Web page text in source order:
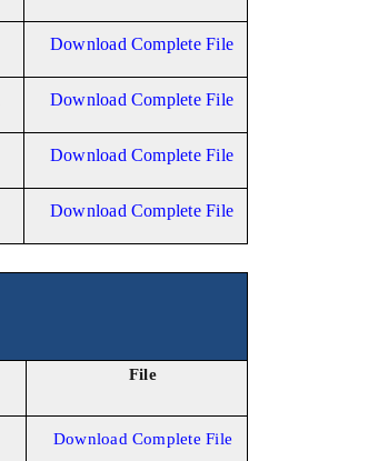
Download Complete File
Download Complete File
Download Complete File
Download Complete File
File
Download Complete File